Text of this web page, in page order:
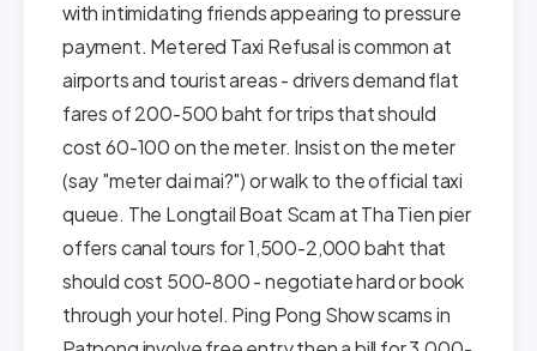
with intimidating friends appearing to pressure
payment. Metered Taxi Refusal is common at
airports and tourist areas - drivers demand flat
fares of 200-500 baht for trips that should
cost 60-100 on the meter. Insist on the meter
(say "meter dai mai?") or walk to the official taxi
queue. The Longtail Boat Scam at Tha Tien pier
offers canal tours for 1,500-2,000 baht that
should cost 500-800 - negotiate hard or book
through your hotel. Ping Pong Show scams in